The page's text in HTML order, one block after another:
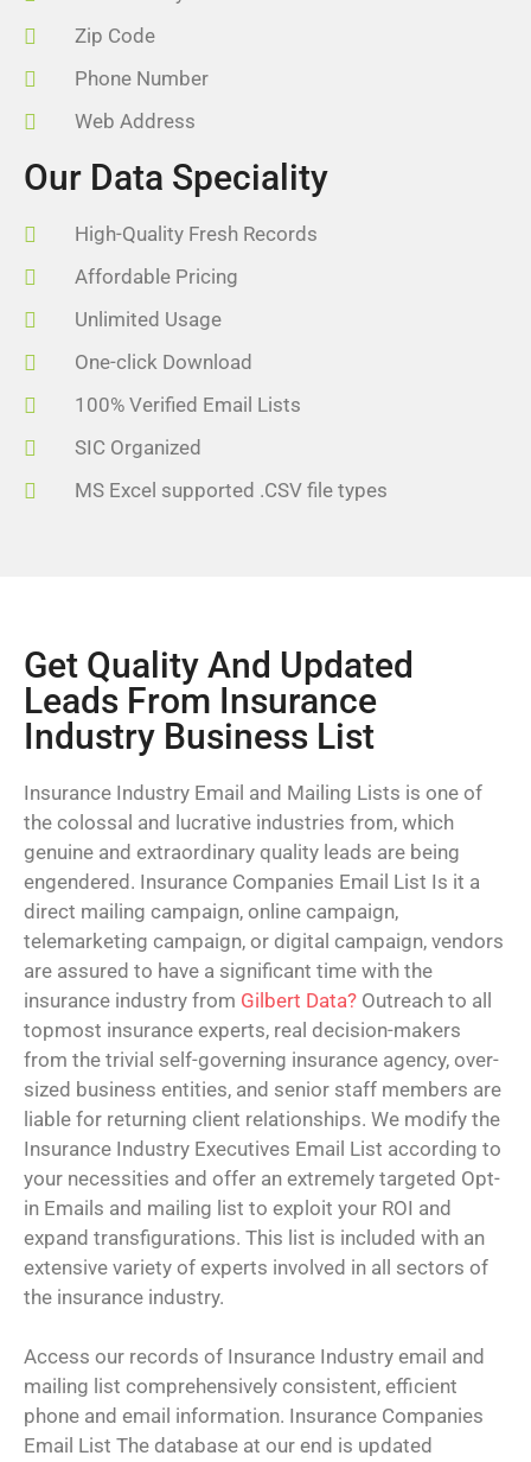
Zip Code
Phone Number
Web Address
Our Data Speciality
High-Quality Fresh Records
Affordable Pricing
Unlimited Usage
One-click Download
100% Verified Email Lists
SIC Organized
MS Excel supported .CSV file types
Get Quality And Updated
Leads From Insurance
Industry Business List
Insurance Industry Email and Mailing Lists is one of
the colossal and lucrative industries from, which
genuine and extraordinary quality leads are being
engendered. Insurance Companies Email List Is it a
direct mailing campaign, online campaign,
telemarketing campaign, or digital campaign, vendors
are assured to have a significant time with the
insurance industry from Gilbert Data? Outreach to all
topmost insurance experts, real decision-makers
from the trivial self-governing insurance agency, over-
sized business entities, and senior staff members are
liable for returning client relationships. We modify the
Insurance Industry Executives Email List according to
your necessities and offer an extremely targeted Opt-
in Emails and mailing list to exploit your ROI and
expand transfigurations. This list is included with an
extensive variety of experts involved in all sectors of
the insurance industry.
Access our records of Insurance Industry email and
mailing list comprehensively consistent, efficient
phone and email information. Insurance Companies
Email List The database at our end is updated